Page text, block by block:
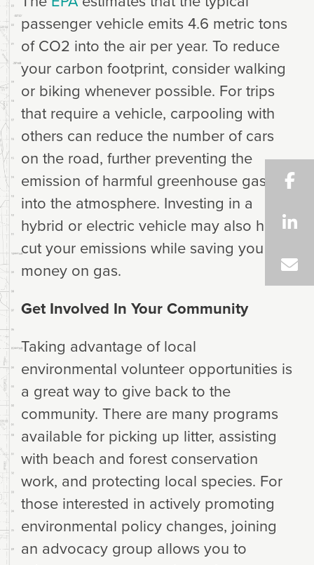
passenger vehicle emits 4.6 metric tons
of CO2 into the air per year. To reduce
your carbon footprint, consider walking
or biking whenever possible. For trips
that require a vehicle, carpooling with
others can reduce the number of cars
on the road, further preventing the
emission of harmful greenhouse gases
into the atmosphere. Investing in a
hybrid or electric vehicle may also help
cut your emissions while saving you
money on gas.
Get Involved In Your Community
Taking advantage of local
environmental volunteer opportunities is
a great way to give back to the
community. There are many programs
available for picking up litter, assisting
with beach and forest conservation
work, and protecting local species. For
those interested in actively promoting
environmental policy changes, joining
an advocacy group allows you to